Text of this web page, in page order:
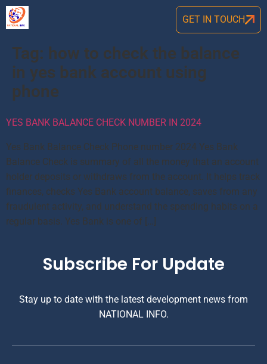
GET IN TOUCH
Tag: how to check the balance
in yes bank account using
phone
YES BANK BALANCE CHECK NUMBER IN 2024
Yes Bank Balance Check Phone number 2024 Yes Bank
Balance Check is summary of all the money that an account
holder deposits or withdraws from the account. It helps track
finances, checks Yes Bank account balance, saves from any
fraudulent activity, and understand the spending habits on a
regular basis. Yes Bank is one of […]
Subscribe For Update
Stay up to date with the latest development news from
NATIONAL INFO.